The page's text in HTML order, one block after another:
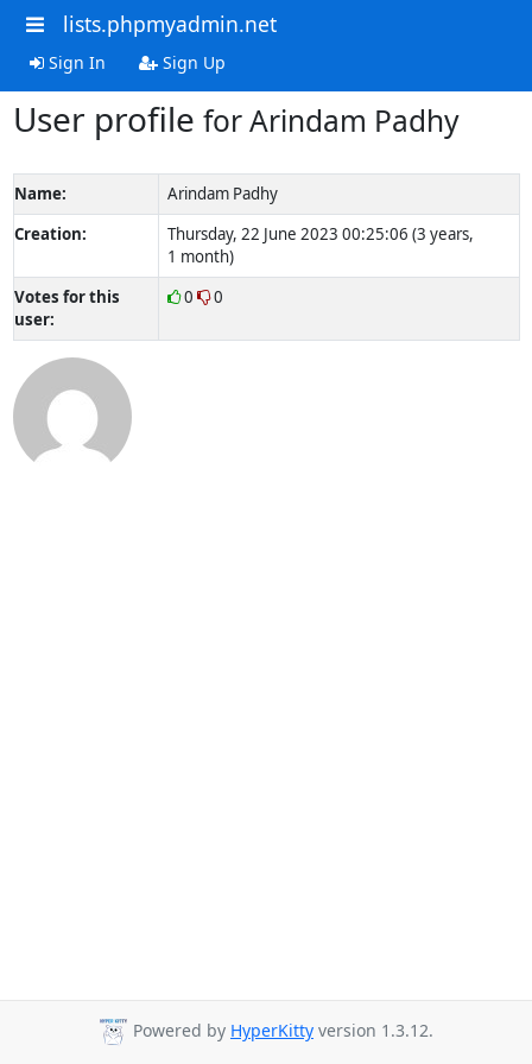
lists.phpmyadmin.net
Sign In Sign Up
User profile for Arindam Padhy
Name:
Arindam Padhy
Creation:
Thursday, 22 June 2023 00:25:06 (3 years,
1 month)
Votes for this
user:
0 0
Powered by HyperKitty version 1.3.12.